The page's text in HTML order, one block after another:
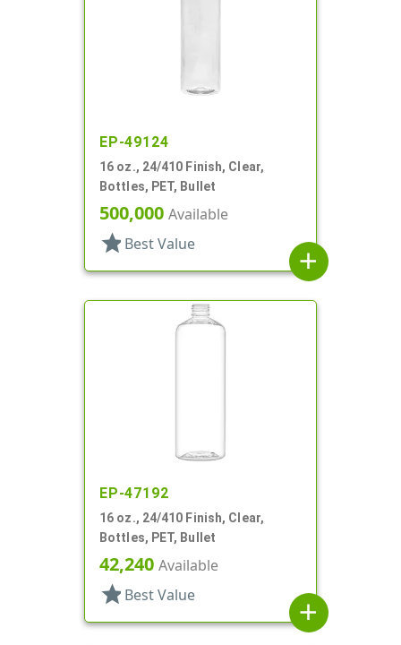
EP-49124
16 oz., 24/410 Finish, Clear,
Bottles, PET, Bullet
500,000 Available
star Best Value
add
EP-47192
16 oz., 24/410 Finish, Clear,
Bottles, PET, Bullet
42,240 Available
star Best Value
add